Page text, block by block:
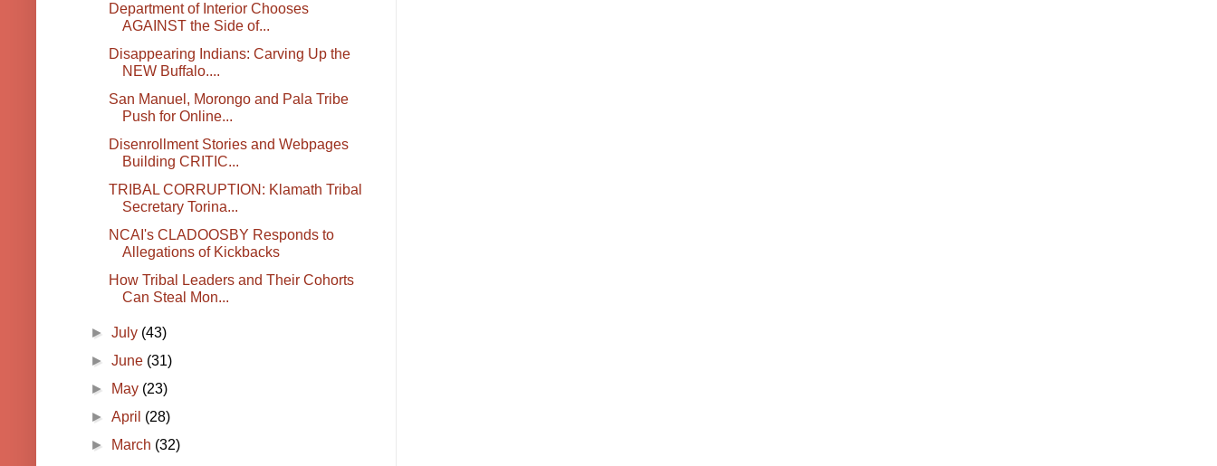
Department of Interior Chooses
AGAINST the Side of...
Disappearing Indians: Carving Up the
NEW Buffalo....
San Manuel, Morongo and Pala Tribe
Push for Online...
Disenrollment Stories and Webpages
Building CRITIC...
TRIBAL CORRUPTION: Klamath Tribal
Secretary Torina...
NCAI's CLADOOSBY Responds to
Allegations of Kickbacks
How Tribal Leaders and Their Cohorts
Can Steal Mon...
►July (43)
►June (31)
►
May (23)
►April (28)
►
March (32)